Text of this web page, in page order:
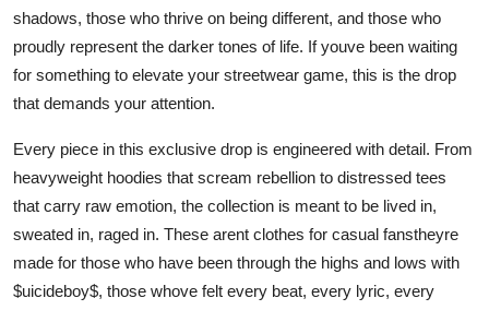
shadows, those who thrive on being different, and those who
proudly represent the darker tones of life. If youve been waiting
for something to elevate your streetwear game, this is the drop
that demands your attention.
Every piece in this exclusive drop is engineered with detail. From
heavyweight hoodies that scream rebellion to distressed tees
that carry raw emotion, the collection is meant to be lived in,
sweated in, raged in. These arent clothes for casual fanstheyre
made for those who have been through the highs and lows with
$uicideboy$, those whove felt every beat, every lyric, every